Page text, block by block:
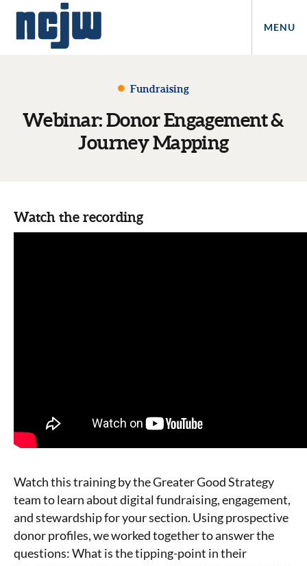
MENU
Fundraising
Webinar: Donor Engagement &
Journey Mapping
Watch the recording
Watch this training by the Greater Good Strategy
team to learn about digital fundraising, engagement,
and stewardship for your section. Using prospective
donor profiles, we worked together to answer the
questions: What is the tipping-point in their